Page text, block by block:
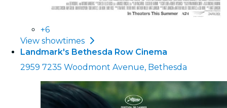
+6
View showtimes
Landmark's Bethesda Row Cinema
2959 7235 Woodmont Avenue, Bethesda